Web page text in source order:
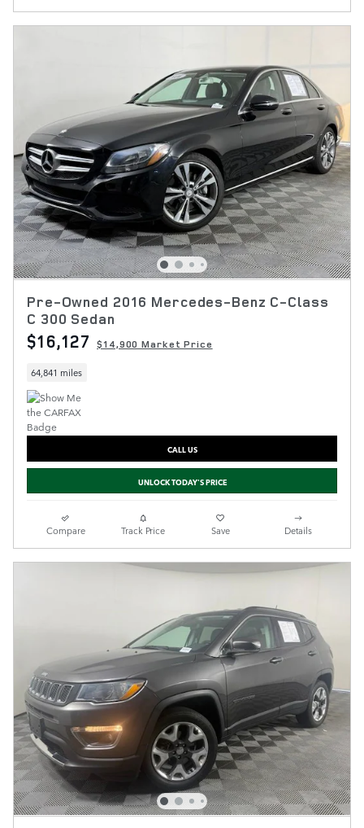
Pre-Owned 2016 Mercedes-Benz C-Class
C 300 Sedan
$16,127 $14,900 Market Price
64,841 miles
CALL US
UNLOCK TODAY'S PRICE
Compare Track Price Save Details